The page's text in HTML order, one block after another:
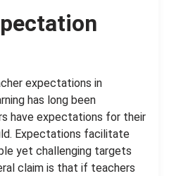
expectations in
has long been
have expectations for their
Expectations facilitate
yet challenging targets
claim is that if teachers